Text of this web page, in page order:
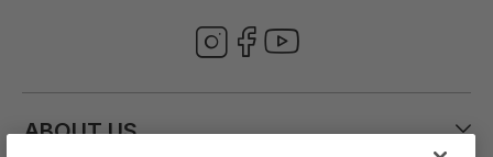
ABOUT US